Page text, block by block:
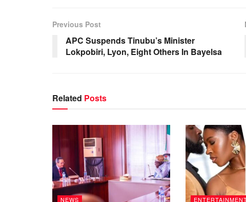
Previous Post
APC Suspends Tinubu’s Minister
Lokpobiri, Lyon, Eight Others In Bayelsa
Related Posts
NEWS